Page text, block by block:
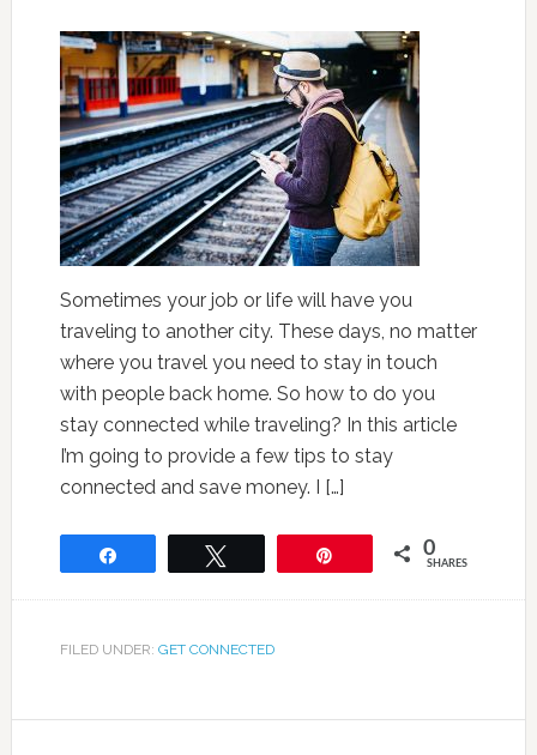
Sometimes your job or life will have you
traveling to another city. These days, no matter
where you travel you need to stay in touch
with people back home. So how to do you
stay connected while traveling? In this article
I’m going to provide a few tips to stay
connected and save money. I […]
0
SHARES
FILED UNDER: GET CONNECTED